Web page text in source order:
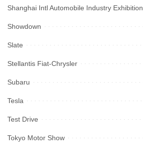
Shanghai Intl Automobile Industry Exhibition
Showdown
Slate
Stellantis Fiat-Chrysler
Subaru
Tesla
Test Drive
Tokyo Motor Show